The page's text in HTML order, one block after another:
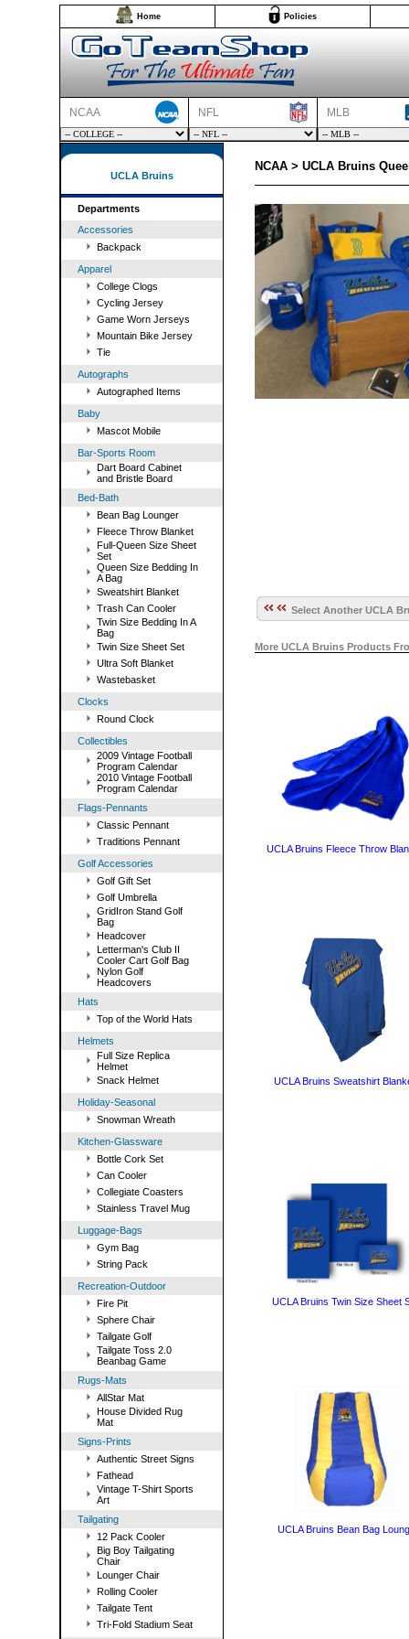
Home Policies
NCAA NFL MLB
UCLA Bruins
Departments
Accessories
Backpack
Apparel
College Clogs
Cycling Jersey
Game Worn Jerseys
Mountain Bike Jersey
Tie
Autographs
Autographed Items
Baby
Mascot Mobile
Bar-Sports Room
Dart Board Cabinet
and Bristle Board
Bed-Bath
Bean Bag Lounger
Fleece Throw Blanket
Full-Queen Size Sheet
Set
Queen Size Bedding In
A Bag
Sweatshirt Blanket
Trash Can Cooler
Twin Size Bedding In A
Bag
Twin Size Sheet Set
Ultra Soft Blanket
Wastebasket
Clocks
Round Clock
Collectibles
2009 Vintage Football
Program Calendar
2010 Vintage Football
Program Calendar
Flags-Pennants
Classic Pennant
Traditions Pennant
Golf Accessories
Golf Gift Set
Golf Umbrella
GridIron Stand Golf
Bag
Headcover
Letterman's Club II
Cooler Cart Golf Bag
Nylon Golf
Headcovers
Hats
Top of the World Hats
Helmets
Full Size Replica
Helmet
Snack Helmet
Holiday-Seasonal
Snowman Wreath
Kitchen-Glassware
Bottle Cork Set
Can Cooler
Collegiate Coasters
Stainless Travel Mug
Luggage-Bags
Gym Bag
String Pack
Recreation-Outdoor
Fire Pit
Sphere Chair
Tailgate Golf
Tailgate Toss 2.0
Beanbag Game
Rugs-Mats
AllStar Mat
House Divided Rug
Mat
Signs-Prints
Authentic Street Signs
Fathead
Vintage T-Shirt Sports
Art
Tailgating
12 Pack Cooler
Big Boy Tailgating
Chair
Lounger Chair
Rolling Cooler
Tailgate Tent
Tri-Fold Stadium Seat
NCAA > UCLA Bruins
Select Another UCLA
More UCLA Bruins Products
UCLA Bruins Fleece Throw
UCLA Bruins Sweatshirt
UCLA Bruins Twin Size Sheet
UCLA Bruins Bean Bag